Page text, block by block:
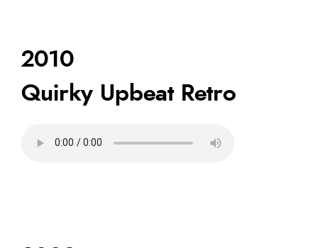
2010
Quirky Upbeat Retro